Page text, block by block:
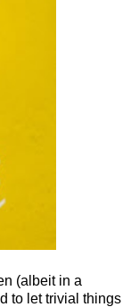
(albeit in a
to let trivial things